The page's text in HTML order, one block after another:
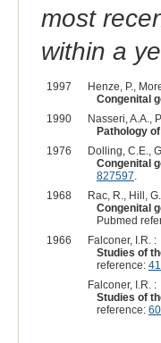
most
within a
1997
Henze, P.,
Congenital
1990
Nasseri, A.A.,
Pathology
1976
Dolling, C.E.,
Congenital
827597
1968
Rac, R., Hill,
Congenital
Pubmed
1966
Falconer, I.R. :
Studies of
reference:
Falconer, I.R. :
Studies of
reference: